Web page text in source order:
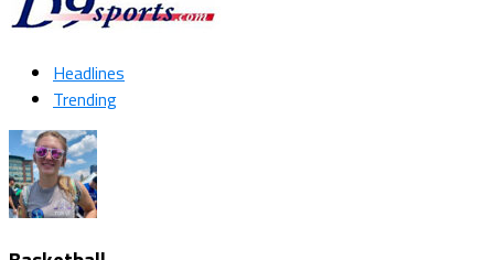
Headlines
Trending